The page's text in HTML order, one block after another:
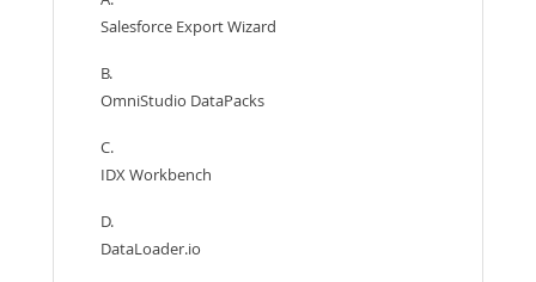
Salesforce Export Wizard
B.
OmniStudio DataPacks
C.
IDX Workbench
D.
DataLoader.io